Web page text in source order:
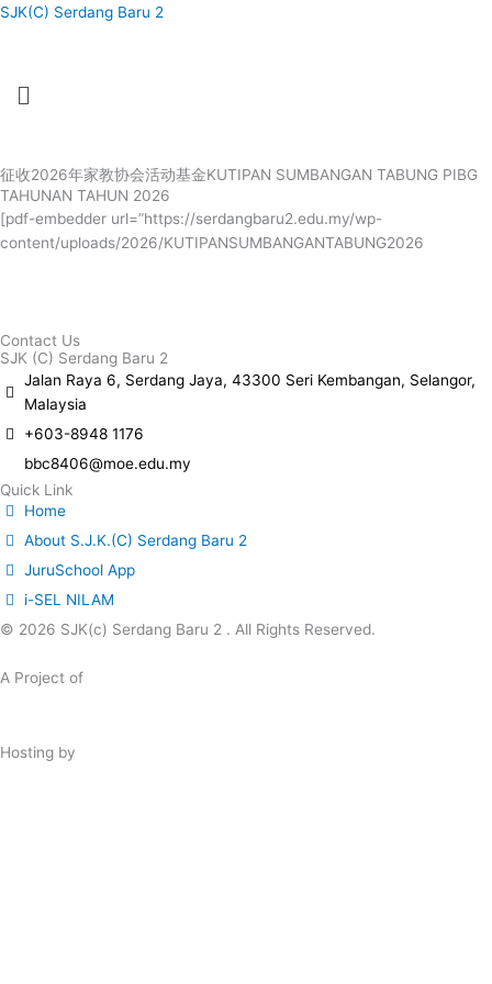
Skip
SJK(C) Serdang Baru 2
Menu
征收2026年家教协会活动基金KUTIPAN SUMBANGAN TABUNG PIBG
TAHUNAN TAHUN 2026
[pdf-embedder url=”https://serdangbaru2.edu.my/wp-
content/uploads/2026/KUTIPANSUMBANGANTABUNG2026
Contact Us
SJK (C) Serdang Baru 2
Jalan Raya 6, Serdang Jaya, 43300 Seri Kembangan, Selangor,
Malaysia
+603-8948 1176
bbc8406@moe.edu.my
Quick Link
Home
About S.J.K.(C) Serdang Baru 2
JuruSchool App
i-SEL NILAM
© 2026 SJK(c) Serdang Baru 2 . All Rights Reserved.
A Project of
Hosting by